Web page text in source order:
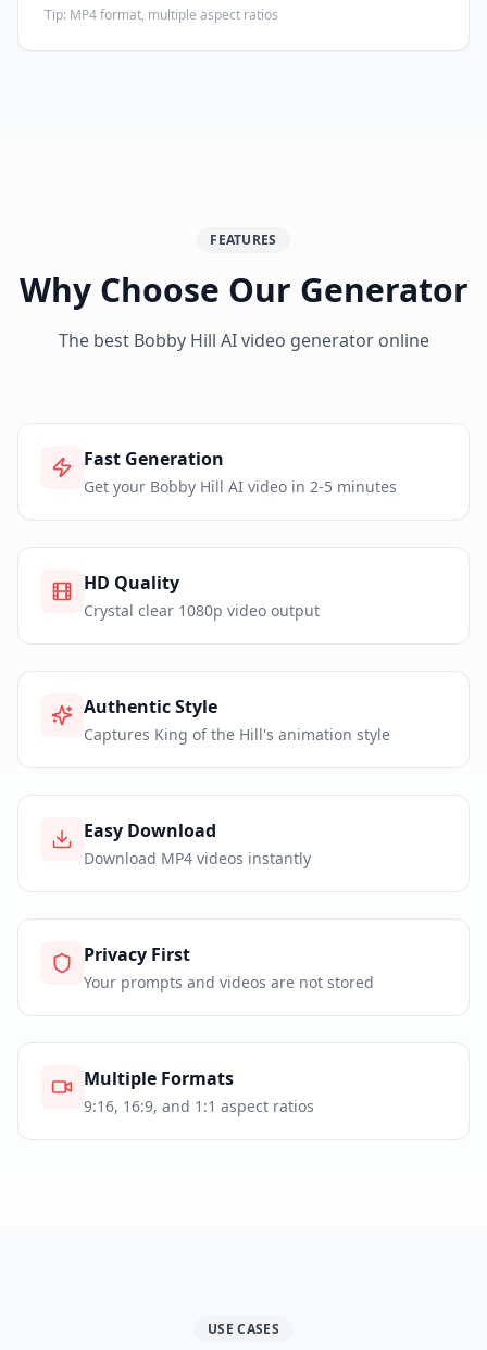
Tip: MP4 format, multiple aspect ratios
FEATURES
Why Choose Our Generator
The best Bobby Hill AI video generator online
Fast Generation
Get your Bobby Hill AI video in 2-5 minutes
HD Quality
Crystal clear 1080p video output
Authentic Style
Captures King of the Hill's animation style
Easy Download
Download MP4 videos instantly
Privacy First
Your prompts and videos are not stored
Multiple Formats
9:16, 16:9, and 1:1 aspect ratios
USE CASES